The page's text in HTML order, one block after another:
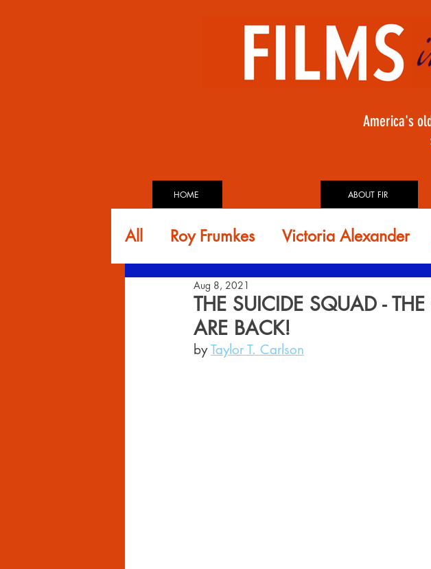
America's
HOME ABOUT FIR
All Roy Frumkes Victoria Alexander
Glen Andreiev David Rosler FIR
THE SUICIDE SQUAD -
ARE BACK!
Aug 8, 2021
by Taylor T. Carlson